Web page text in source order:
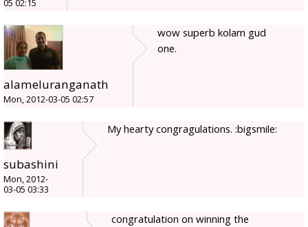
05 02:15
alameluranganath
Mon, 2012-03-05 02:57
wow superb kolam gud
one.
subashini
Mon, 2012-
03-05 03:33
My hearty congragulations. :bigsmile:
congratulation on winning the